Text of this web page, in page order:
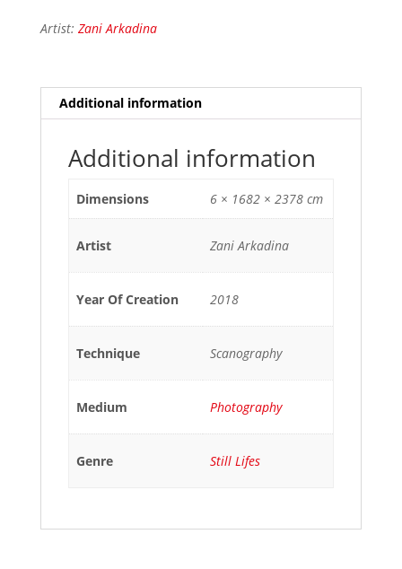
Artist: Zani Arkadina
Additional information
Additional information
Dimensions 6 × 1682 × 2378 cm
Artist Zani Arkadina
Year Of Creation 2018
Technique Scanography
Medium Photography
Genre Still Lifes